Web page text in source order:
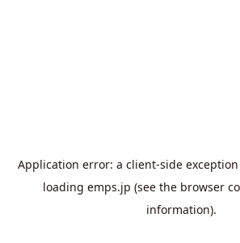
Application error: a client-side
loading emps.jp (see the browser
information).